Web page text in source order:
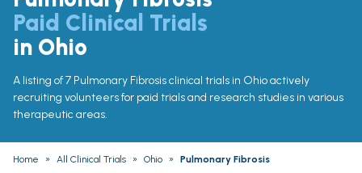
Paid Clinical Trials
in Ohio
A listing of 7 Pulmonary Fibrosis clinical trials in Ohio actively
recruiting volunteers for paid trials and research studies in various
therapeutic areas.
Home » All Clinical Trials » Ohio » Pulmonary Fibrosis